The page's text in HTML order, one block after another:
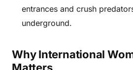
entrances and crush
underground.
Why International